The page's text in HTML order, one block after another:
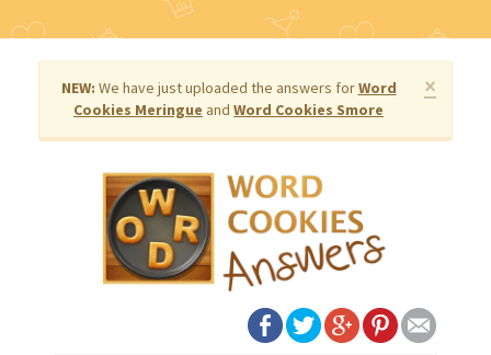
×
NEW: We have just uploaded the answers forWord
Cookies Meringue and Word Cookies Smore